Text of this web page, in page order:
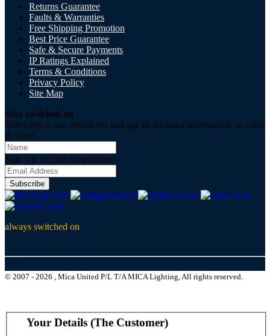
Returns Guarantee
Faults & Warranties
Free Shipping Promotion
Best Price Guarantee
Safe & Secure Payments
IP Ratings Explained
Terms & Conditions
Privacy Policy
Site Map
Stay switched on
Subscribe to our newsletter and get all the latest information on sales
& offers
Sign Up for Our Newsletter:
Subscribe
always switched on
© 2007 - 2026 , Mica United P/L T/A MICA Lighting, All rights reserved.
Your Details (The Customer)